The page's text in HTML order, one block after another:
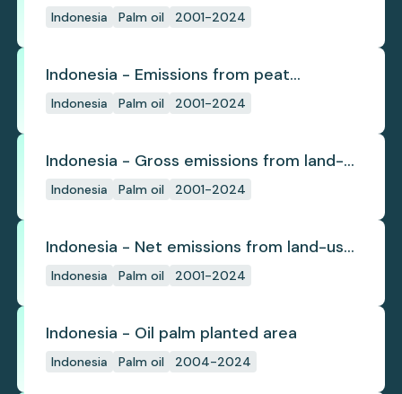
(industrial)
Indonesia Palm oil 2001-2024
Indonesia - Emissions from peat
subsidence
Indonesia Palm oil 2001-2024
Indonesia - Gross emissions from land-
use change
Indonesia Palm oil 2001-2024
Indonesia - Net emissions from land-use
change
Indonesia Palm oil 2001-2024
Indonesia - Oil palm planted area
Indonesia Palm oil 2004-2024